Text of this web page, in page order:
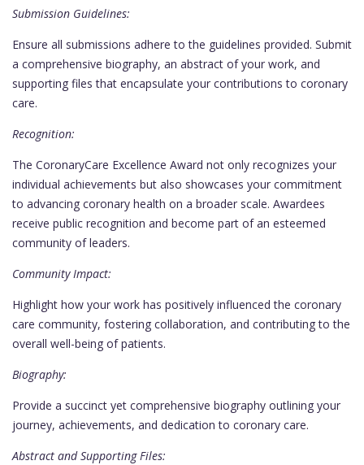
Submission Guidelines:
Ensure all submissions adhere to the guidelines provided. Submit
a comprehensive biography, an abstract of your work, and
supporting files that encapsulate your contributions to coronary
care.
Recognition:
The CoronaryCare Excellence Award not only recognizes your
individual achievements but also showcases your commitment
to advancing coronary health on a broader scale. Awardees
receive public recognition and become part of an esteemed
community of leaders.
Community Impact:
Highlight how your work has positively influenced the coronary
care community, fostering collaboration, and contributing to the
overall well-being of patients.
Biography:
Provide a succinct yet comprehensive biography outlining your
journey, achievements, and dedication to coronary care.
Abstract and Supporting Files: